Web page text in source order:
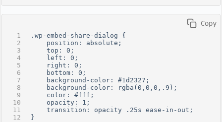
.wp-embed-share-dialog {
    position: absolute;
    top: 0;
    left: 0;
    right: 0;
    bottom: 0;
    background-color: #1d2327;
    background-color: rgba(0,0,0,.9);
    color: #fff;
    opacity: 1;
    transition: opacity .25s ease-in-out;
}
Copy